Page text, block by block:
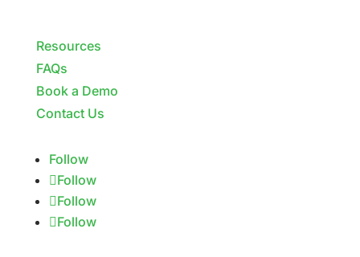
Resources
FAQs
Book a Demo
Contact Us
Follow
Follow
Follow
Follow